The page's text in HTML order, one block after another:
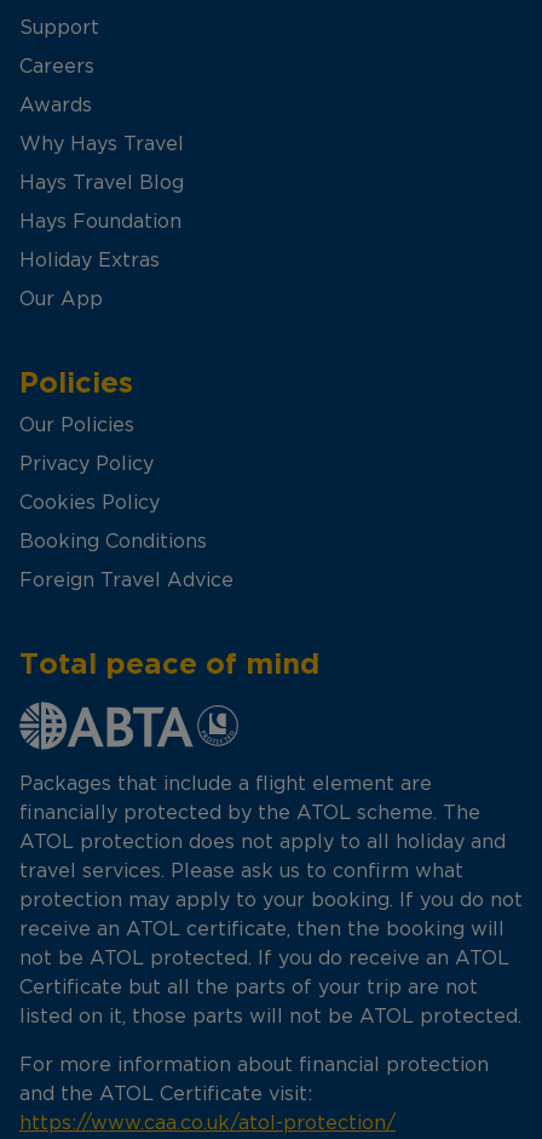
Support
Careers
Awards
Why Hays Travel
Hays Travel Blog
Hays Foundation
Holiday Extras
Our App
Policies
Our Policies
Privacy Policy
Cookies Policy
Booking Conditions
Foreign Travel Advice
Total peace of mind
Packages that include a flight element are
financially protected by the ATOL scheme. The
ATOL protection does not apply to all holiday and
travel services. Please ask us to confirm what
protection may apply to your booking. If you do not
receive an ATOL certificate, then the booking will
not be ATOL protected. If you do receive an ATOL
Certificate but all the parts of your trip are not
listed on it, those parts will not be ATOL protected.
For more information about financial protection
and the ATOL Certificate visit:
https://www.caa.co.uk/atol-protection/